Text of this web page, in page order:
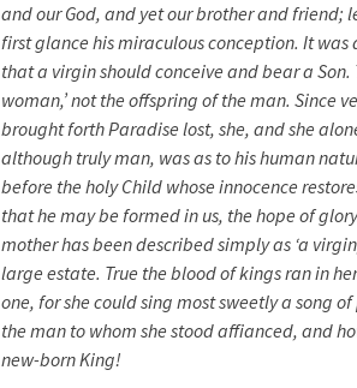
and our God, and yet our brother and friend;
first glance his miraculous conception. It
that a virgin should conceive and bear a Son.
woman,’ not the offspring of the man. Since
brought forth Paradise lost, she, and she
although truly man, was as to his human
before the holy Child whose innocence
that he may be formed in us, the hope of
mother has been described simply as ‘a
large estate. True the blood of kings ran in
one, for she could sing most sweetly a song
the man to whom she stood affianced, and
new-born King!